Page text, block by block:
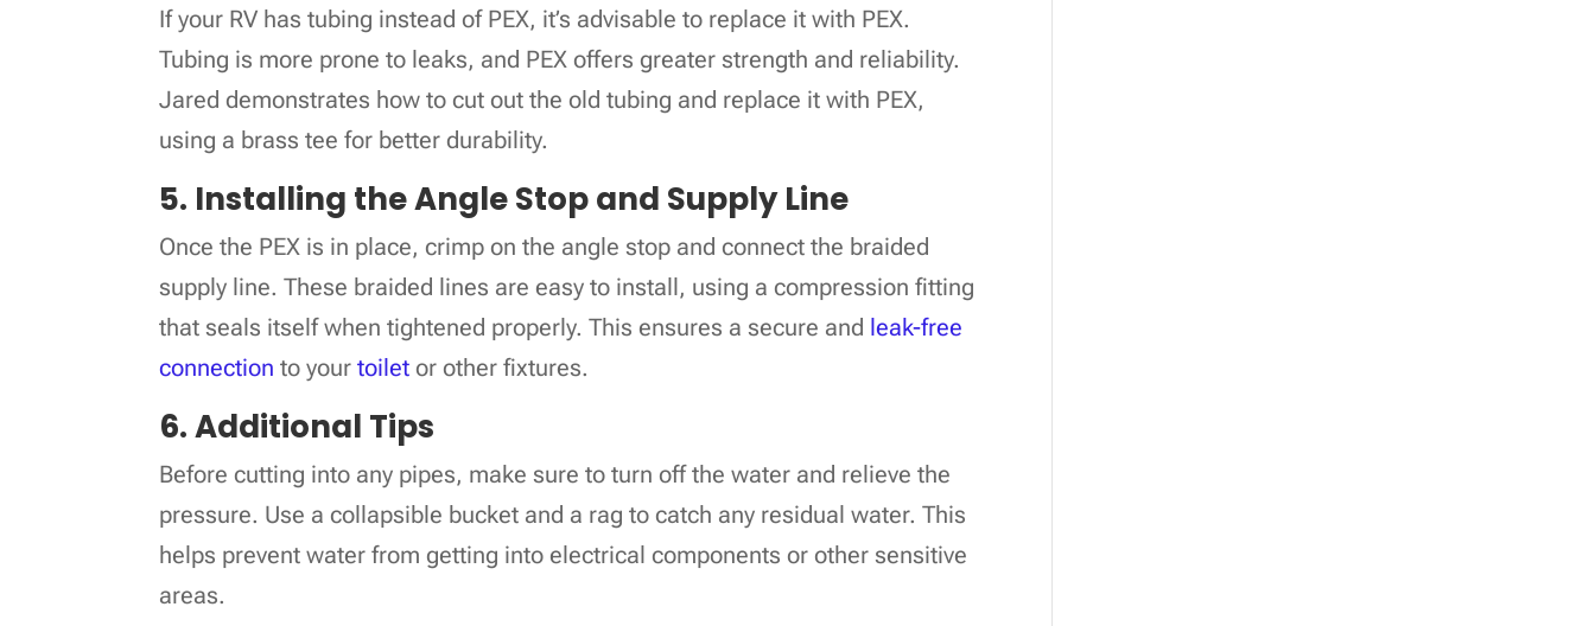
If your RV has tubing instead of PEX, it’s advisable to replace it with PEX.
Tubing is more prone to leaks, and PEX offers greater strength and reliability.
Jared demonstrates how to cut out the old tubing and replace it with PEX,
using a brass tee for better durability.
5. Installing the Angle Stop and Supply Line
Once the PEX is in place, crimp on the angle stop and connect the braided
supply line. These braided lines are easy to install, using a compression fitting
that seals itself when tightened properly. This ensures a secure and leak-free
connection to yourtoilet or other fixtures.
6. Additional Tips
Before cutting into any pipes, make sure to turn off the water and relieve the
pressure. Use a collapsible bucket and a rag to catch any residual water. This
helps prevent water from getting into electrical components or other sensitive
areas.